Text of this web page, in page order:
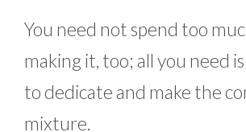
You need not spend too
making it, too; all you need
to dedicate and make the
mixture.